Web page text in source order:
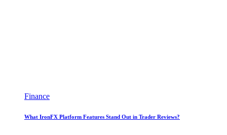
Finance
What IronFX Platform Features Stand Out in Trader Reviews?